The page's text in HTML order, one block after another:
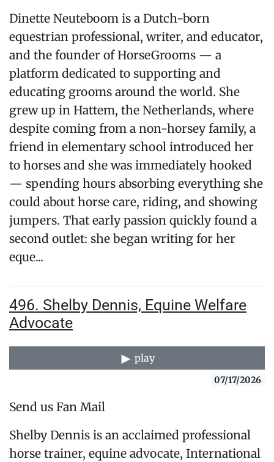
Dinette Neuteboom is a Dutch-born
equestrian professional, writer, and educator,
and the founder of HorseGrooms — a
platform dedicated to supporting and
educating grooms around the world. She
grew up in Hattem, the Netherlands, where
despite coming from a non-horsey family, a
friend in elementary school introduced her
to horses and she was immediately hooked
— spending hours absorbing everything she
could about horse care, riding, and showing
jumpers. That early passion quickly found a
second outlet: she began writing for her
eque...
496. Shelby Dennis, Equine Welfare
Advocate
play
07/17/2026
Send us Fan Mail
Shelby Dennis is an acclaimed professional
horse trainer, equine advocate, International